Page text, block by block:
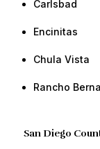
​Carlsbad
​Encinitas
Chula Vista​ ​​
Rancho
San Diego